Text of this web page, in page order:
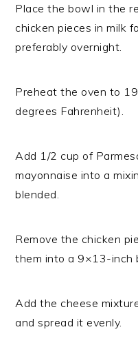
Place the bowl in the
chicken pieces in milk
preferably overnight.
Preheat the oven to
degrees Fahrenheit).
Add 1/2 cup of
mayonnaise into a
blended.
Remove the chicken
them into a 9×13-inch
Add the cheese
and spread it evenly.